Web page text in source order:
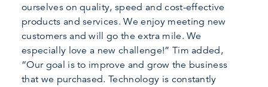
ourselves on quality, speed and cost-effective
products and services. We enjoy meeting new
customers and will go the extra mile. We
especially love a new challenge!” Tim added,
“Our goal is to improve and grow the business
that we purchased. Technology is constantly